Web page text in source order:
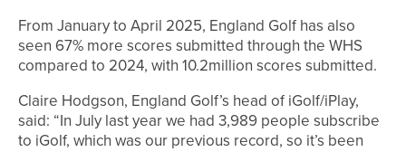
From January to April 2025, England Golf has also
seen 67% more scores submitted through the WHS
compared to 2024, with 10.2million scores submitted.
Claire Hodgson, England Golf’s head of iGolf/iPlay,
said: “In July last year we had 3,989 people subscribe
to iGolf, which was our previous record, so it’s been